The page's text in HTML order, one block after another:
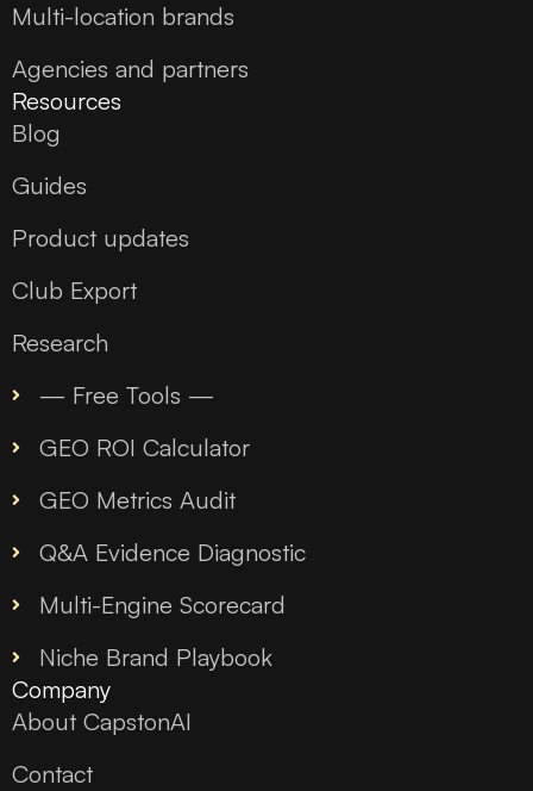
Multi-location brands
Agencies and partners
Resources
Blog
Guides
Product updates
Club Export
Research
— Free Tools —
GEO ROI Calculator
GEO Metrics Audit
Q&A Evidence Diagnostic
Multi-Engine Scorecard
Niche Brand Playbook
Company
About CapstonAI
Contact